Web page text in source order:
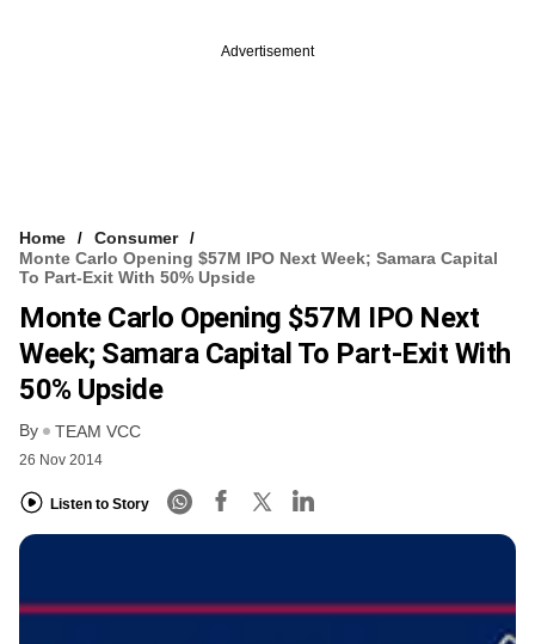
Advertisement
Home
Consumer
Monte Carlo Opening $57M IPO Next Week; Samara Capital
To Part-Exit With 50% Upside
Monte Carlo Opening $57M IPO Next
Week; Samara Capital To Part-Exit With
50% Upside
By TEAM VCC
26 Nov 2014
Listen to Story